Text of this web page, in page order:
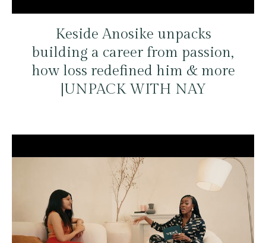
Keside Anosike unpacks
building a career from passion,
how loss redefined him & more
|UNPACK WITH NAY